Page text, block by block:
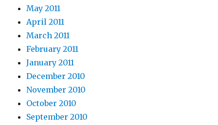
May 2011
April 2011
March 2011
February 2011
January 2011
December 2010
November 2010
October 2010
September 2010